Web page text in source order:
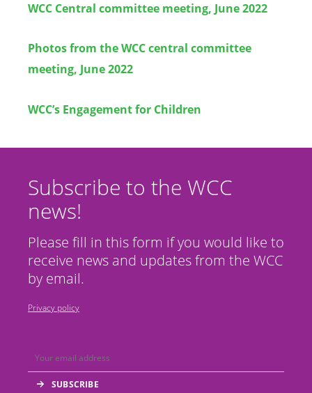
WCC Central committee meeting, June 2022
Photos from the WCC central committee
meeting, June 2022
WCC’s Engagement for Children
Subscribe to the WCC
news!
Please fill in this form if you would like to
receive news and updates from the WCC
by email.
Privacy policy